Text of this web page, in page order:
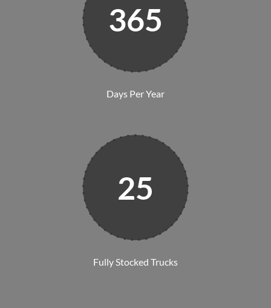
365
Days Per Year
25
Fully Stocked Trucks